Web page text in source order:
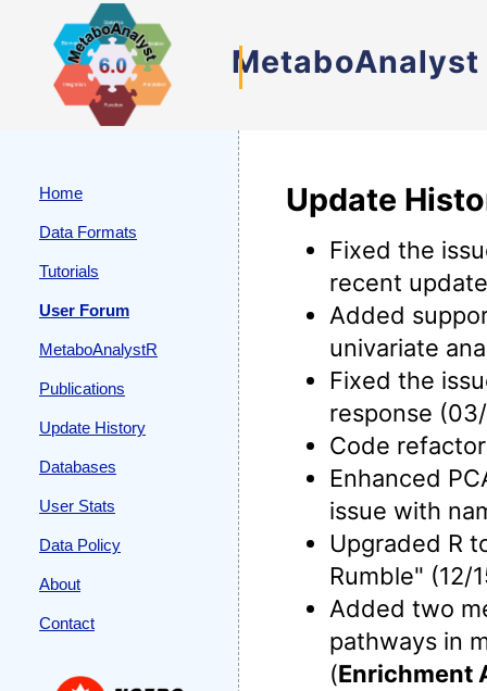
MetaboAnalyst
Update
Fixed the
recent
Added
univariate
Fixed the
response
Code
Enhanced
issue with
Upgraded R
Rumble" (12/
Added two
pathways in
(Enrichment
Home
Data Formats
Tutorials
User Forum
MetaboAnalystR
Publications
Update History
Databases
User Stats
Data Policy
About
Contact